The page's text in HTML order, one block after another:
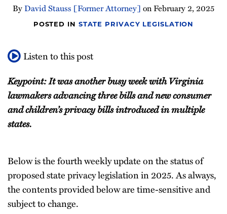
ByDavid Stauss [Former Attorney] onFebruary 2, 2025
POSTED IN STATE PRIVACY LEGISLATION
Listen to this post
Keypoint: It was another busy week with Virginia
lawmakers advancing three bills and new consumer
and children’s privacy bills introduced in multiple
states.
Below is the fourth weekly update on the status of
proposed state privacy legislation in 2025. As always,
the contents provided below are time-sensitive and
subject to change.
LinkedIn